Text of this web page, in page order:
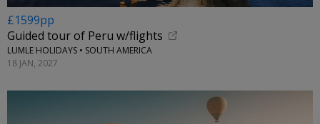
£1599pp
Guided tour of Peru w/flights
LUMLE HOLIDAYS • SOUTH AMERICA
18 JAN, 2027